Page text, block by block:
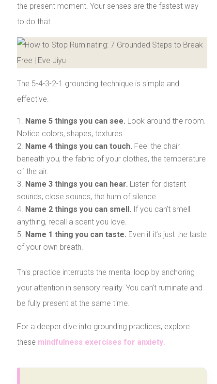
the present moment. Your senses are the fastest way
to do that.
The 5-4-3-2-1 grounding technique is simple and
effective.
Name 5 things you can see. Look around the room.
Notice colors, shapes, textures.
Name 4 things you can touch. Feel the chair
beneath you, the fabric of your clothes, the temperature
of the air.
Name 3 things you can hear. Listen for distant
sounds, close sounds, the hum of silence.
Name 2 things you can smell. If you can’t smell
anything, recall a scent you love.
Name 1 thing you can taste. Even if it’s just the taste
of your own breath.
This practice interrupts the mental loop by anchoring
your attention in sensory reality. You can’t ruminate and
be fully present at the same time.
For a deeper dive into grounding practices, explore
these mindfulness exercises for anxiety.